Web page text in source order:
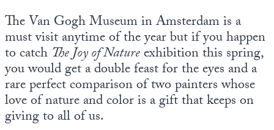
The Van Gogh Museum in Amsterdam is a
must visit anytime of the year but if you happen
to catch The Joy of Natureexhibition this spring,
you would get a double feast for the eyes and a
rare perfect comparison of two painters whose
love of nature and color is a gift that keeps on
giving to all of us.